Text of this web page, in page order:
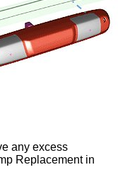
any excess
Replacement in